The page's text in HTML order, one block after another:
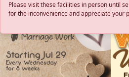
Please visit these facilities in person until
for the inconvenience and appreciate your